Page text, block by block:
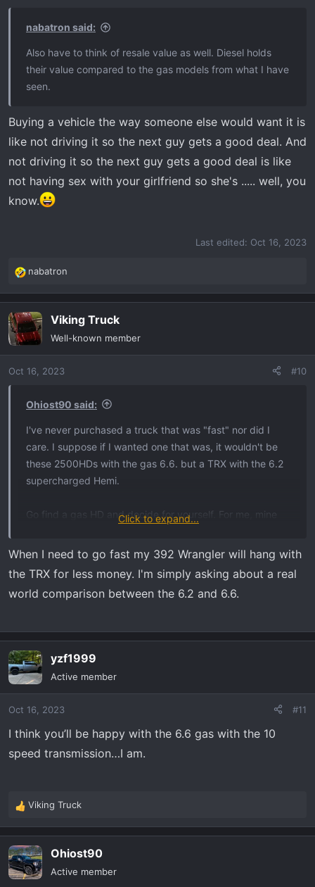
nabatron said:
Also have to think of resale value as well. Diesel holds
their value compared to the gas models from what I have
seen.
Buying a vehicle the way someone else would want it is
like not driving it so the next guy gets a good deal. And
not driving it so the next guy gets a good deal is like
not having sex with your girlfriend so she's ..... well, you
know.
Last edited: Oct 16, 2023
R
a
c
t
i
n
nabatron
Viking Truck
Well-known member
Oct 16, 2023 #10
Ohiost90 said:
I've never purchased a truck that was "fast" nor did I
care. I suppose if I wanted one that was, it wouldn't be
these 2500HDs with the gas 6.6. but a TRX with the 6.2
supercharged Hemi.
Go find a gas HD and decide for yourself. For me, mine
I'm not on the u-tubes making videos...
Click to expand...
When I need to go fast my 392 Wrangler will hang with
the TRX for less money. I'm simply asking about a real
world comparison between the 6.2 and 6.6.
yzf1999
Active member
Oct 16, 2023 #11
I think you’ll be happy with the 6.6 gas with the 10
speed transmission…I am.
R
a
c
t
i
Viking Truck
Ohiost90
Active member